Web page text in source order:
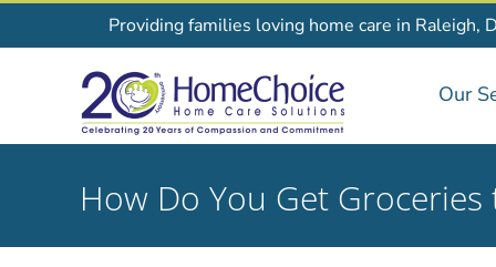
to
Providing families loving home care in Raleigh,
Our
How Do You Get